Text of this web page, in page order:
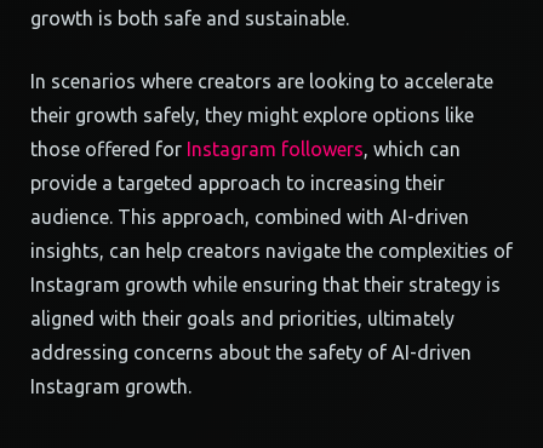
growth is both safe and sustainable.
In scenarios where creators are looking to accelerate
their growth safely, they might explore options like
those offered for Instagram followers, which can
provide a targeted approach to increasing their
audience. This approach, combined with AI-driven
insights, can help creators navigate the complexities of
Instagram growth while ensuring that their strategy is
aligned with their goals and priorities, ultimately
addressing concerns about the safety of AI-driven
Instagram growth.